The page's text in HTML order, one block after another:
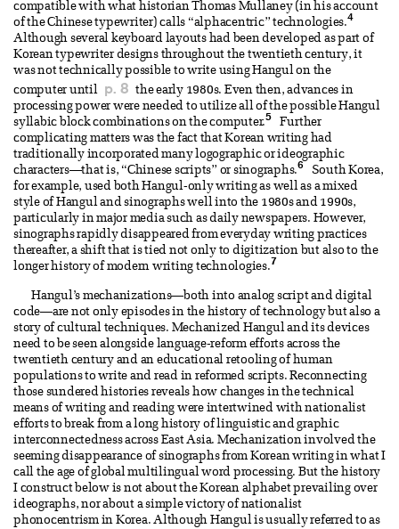
compatible with what historian Thomas Mullaney (in his account
of the Chinese typewriter) calls “alphacentric” technologies.4
Although several keyboard layouts had been developed as part of
Korean typewriter designs throughout the twentieth century, it
was not technically possible to write using Hangul on the
computer until p. 8 the early 1980s. Even then, advances in
processing power were needed to utilize all of the possible Hangul
syllabic block combinations on the computer.5
Further
complicating matters was the fact that Korean writing had
traditionally incorporated many logographic or ideographic
characters—that is, “Chinese scripts” or sinographs.6
South Korea,
for example, used both Hangul-only writing as well as a mixed
style of Hangul and sinographs well into the 1980s and 1990s,
particularly in major media such as daily newspapers. However,
sinographs rapidly disappeared from everyday writing practices
thereafter, a shift that is tied not only to digitization but also to the
longer history of modern writing technologies.7
Hangul’s mechanizations—both into analog script and digital
code—are not only episodes in the history of technology but also a
story of cultural techniques. Mechanized Hangul and its devices
need to be seen alongside language-reform efforts across the
twentieth century and an educational retooling of human
populations to write and read in reformed scripts. Reconnecting
those sundered histories reveals how changes in the technical
means of writing and reading were intertwined with nationalist
efforts to break from a long history of linguistic and graphic
interconnectedness across East Asia. Mechanization involved the
seeming disappearance of sinographs from Korean writing in what I
call the age of global multilingual word processing. But the history
I construct below is not about the Korean alphabet prevailing over
ideographs, nor about a simple victory of nationalist
phonocentrism in Korea. Although Hangul is usually referred to as